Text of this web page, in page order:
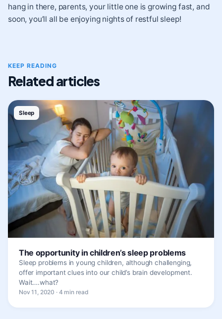
hang in there, parents, your little one is growing fast, and
soon, you’ll all be enjoying nights of restful sleep!
KEEP READING
Related articles
Sleep
The opportunity in children’s sleep problems
Sleep problems in young children, although challenging,
offer important clues into our child’s brain development.
Wait….what?
Nov 11, 2020 · 4 min read